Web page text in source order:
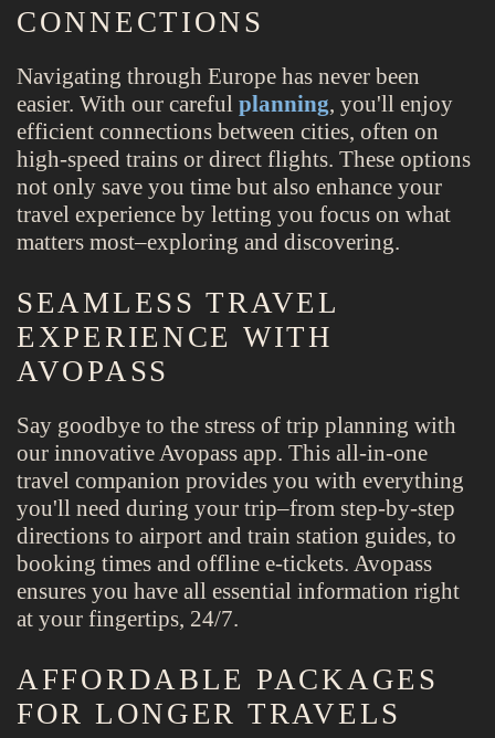
CONNECTIONS
Navigating through Europe has never been
easier. With our careful planning, you'll enjoy
efficient connections between cities, often on
high-speed trains or direct flights. These options
not only save you time but also enhance your
travel experience by letting you focus on what
matters most–exploring and discovering.
SEAMLESS TRAVEL
EXPERIENCE WITH
AVOPASS
Say goodbye to the stress of trip planning with
our innovative Avopass app. This all-in-one
travel companion provides you with everything
you'll need during your trip–from step-by-step
directions to airport and train station guides, to
booking times and offline e-tickets. Avopass
ensures you have all essential information right
at your fingertips, 24/7.
AFFORDABLE PACKAGES
FOR LONGER TRAVELS